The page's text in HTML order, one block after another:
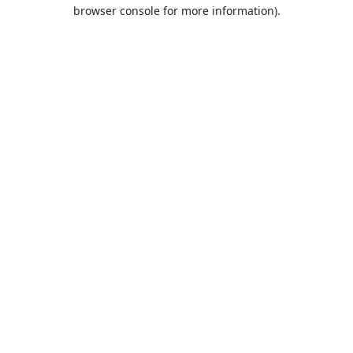
browser console for more information).